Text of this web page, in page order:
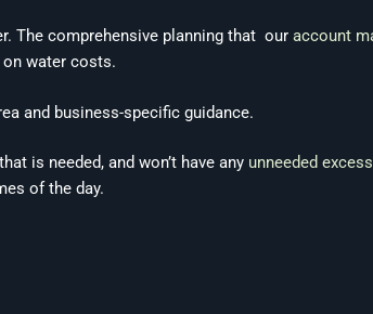
The comprehensive planning that our account
water costs.
and business-specific guidance.
is needed, and won’t have any unneeded excess
of the day.